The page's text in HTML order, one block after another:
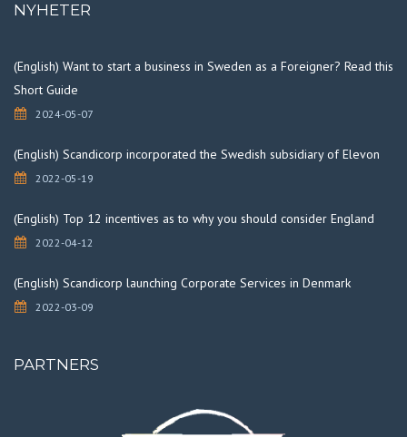
NYHETER
(English) Want to start a business in Sweden as a Foreigner? Read this
Short Guide
2024-05-07
(English) Scandicorp incorporated the Swedish subsidiary of Elevon
2022-05-19
(English) Top 12 incentives as to why you should consider England
2022-04-12
(English) Scandicorp launching Corporate Services in Denmark
2022-03-09
PARTNERS